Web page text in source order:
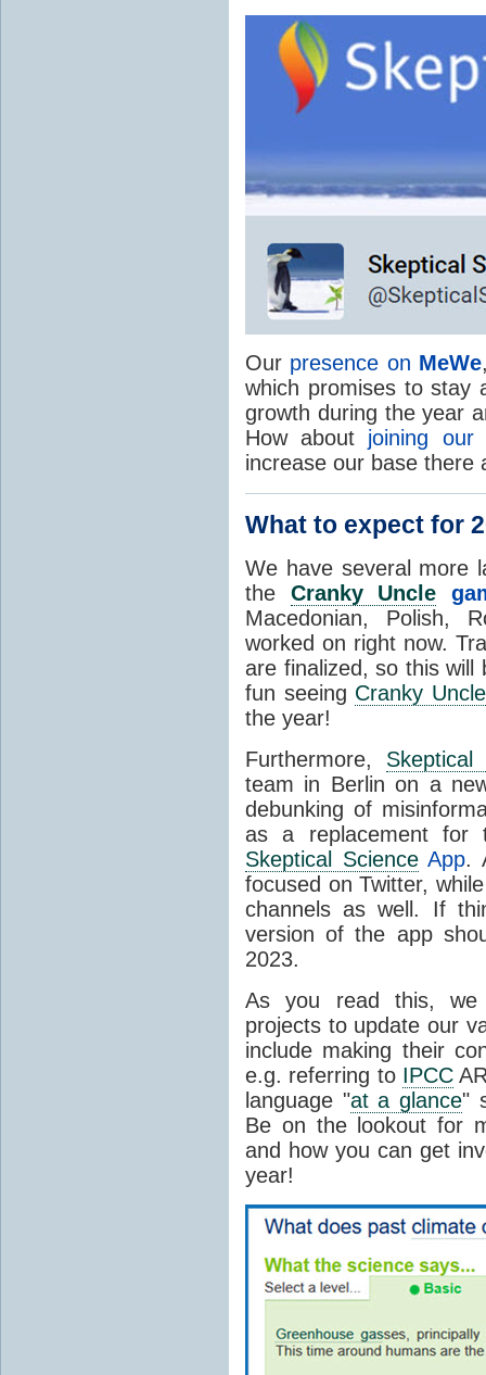
Our presence on MeWe
which promises to stay
growth during the year
How about joining our
increase our base there
What to expect for
We have several more
the Cranky Uncle
Macedonian, Polish,
worked on right now.
are finalized, so this will
fun seeing Cranky Uncle
the year!
Furthermore, Skeptical
team in Berlin on a
debunking of
as a replacement for
Skeptical ScienceApp.
focused on Twitter,
channels as well. If
version of the app
2023.
As you read this, we
projects to update our
include making their
e.g. referring to IPCC
language "at a glance"
Be on the lookout for
and how you can get
year!